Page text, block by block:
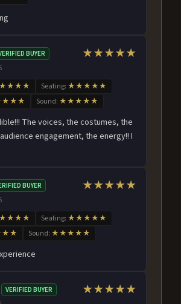
BUYER ★★★★★
Seating: ★★★★★
Sound: ★★★★★
The voices, the costumes, the
engagement, the energy!! I
BUYER ★★★★★
Seating: ★★★★★
Sound: ★★★★★
VERIFIED BUYER ★★★★★